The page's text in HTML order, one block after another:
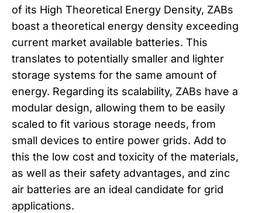
of its High Theoretical Energy Density, ZABs
boast a theoretical energy density exceeding
current market available batteries. This
translates to potentially smaller and lighter
storage systems for the same amount of
energy. Regarding its scalability, ZABs have a
modular design, allowing them to be easily
scaled to fit various storage needs, from
small devices to entire power grids. Add to
this the low cost and toxicity of the materials,
as well as their safety advantages, and zinc
air batteries are an ideal candidate for grid
applications.